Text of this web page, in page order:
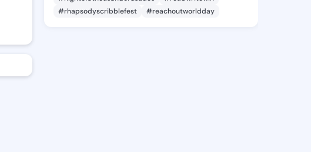
#rhapsodyscribblefest
#reachoutworldday